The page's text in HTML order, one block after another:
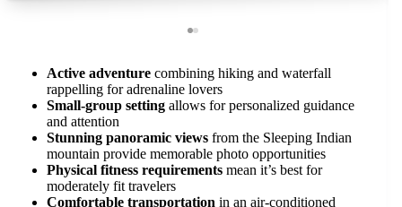
Active adventure combining hiking and waterfall
rappelling for adrenaline lovers
Small-group setting allows for personalized guidance
and attention
Stunning panoramic views from the Sleeping Indian
mountain provide memorable photo opportunities
Physical fitness requirements mean it’s best for
moderately fit travelers
Comfortable transportation in an air-conditioned